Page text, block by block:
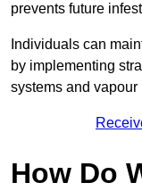
prevents future
Individuals can
by implementing
systems and vapour
How Do